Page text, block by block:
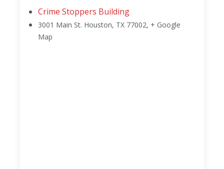
Crime Stoppers Building
3001 Main St. Houston, TX 77002, + Google
Map